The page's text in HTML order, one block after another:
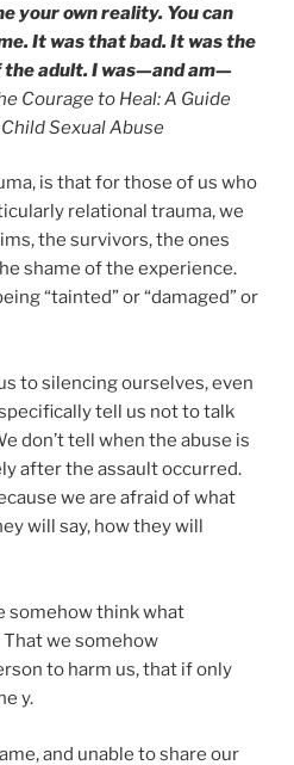
your own reality. You can
It was that bad. It was the
adult. I was—and am—
Courage to Heal: A Guide
Sexual Abuse
is that for those of us who
relational trauma, we
the survivors, the ones
shame of the experience.
“tainted” or “damaged” or
to silencing ourselves, even
tell us not to talk
don’t tell when the abuse is
after the assault occurred.
we are afraid of what
will say, how they will
somehow think what
we somehow
to harm us, that if only
y.
and unable to share our